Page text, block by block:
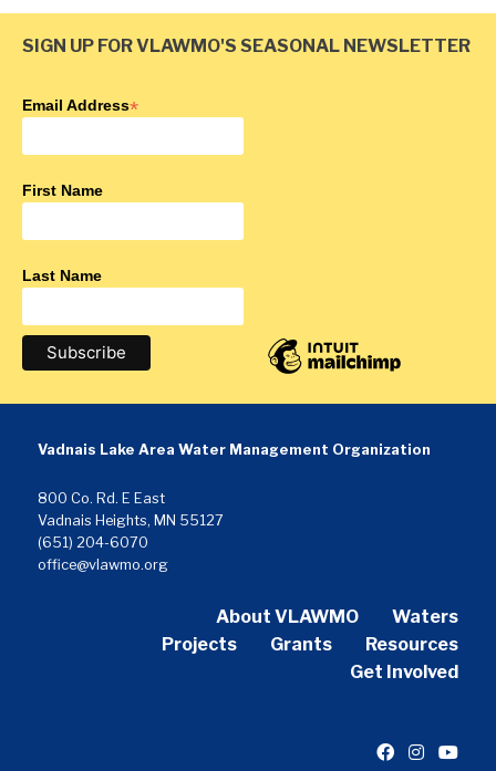
< 1 2 3 4 >
SIGN UP FOR VLAWMO'S SEASONAL NEWSLETTER
Email Address*
First Name
Last Name
Vadnais Lake Area Water Management Organization
800 Co. Rd. E East
Vadnais Heights, MN 55127
(651) 204-6070
office@vlawmo.org
About VLAWMO
Waters
Projects
Grants
Resources
Get Involved